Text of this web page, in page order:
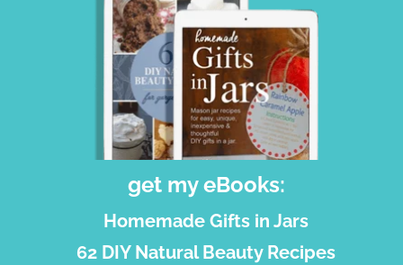
get my eBooks:
Homemade Gifts in Jars
62 DIY Natural Beauty Recipes